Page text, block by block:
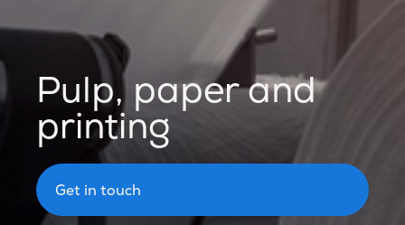
Pulp, paper and
printing
Get in touch